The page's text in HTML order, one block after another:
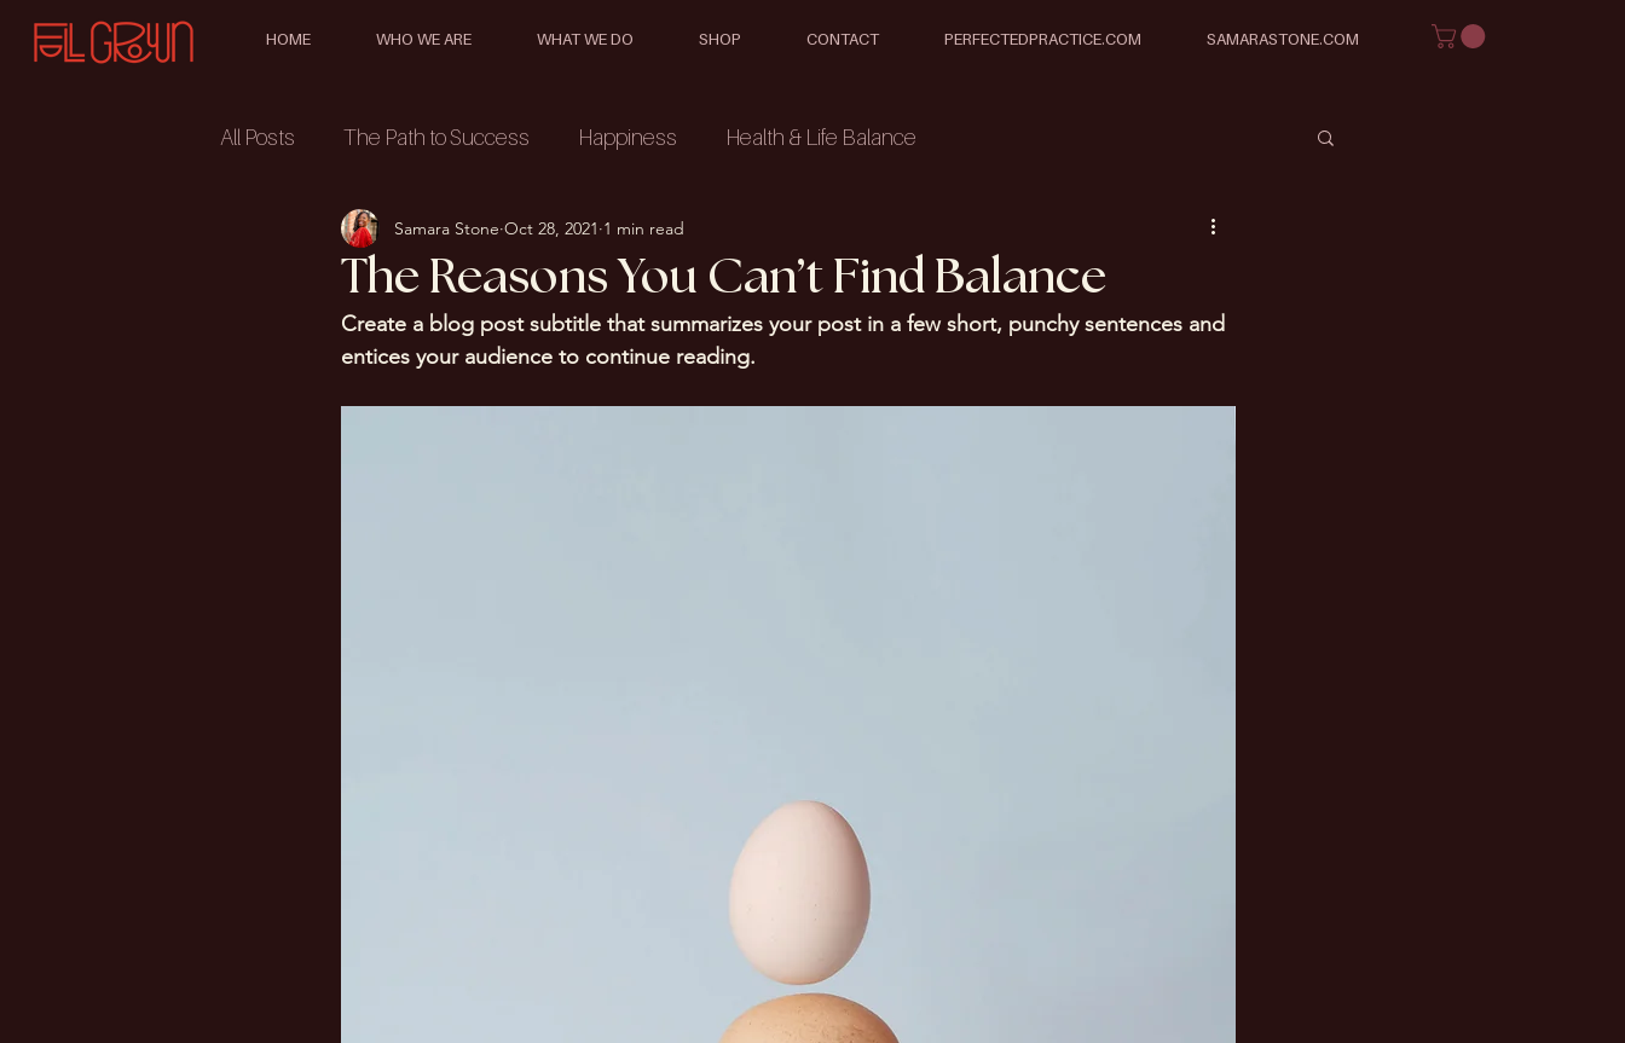
HOME WHO WE ARE WHAT WE DO SHOP CONTACT PERFECTEDPRACTICE.COM SAMARASTONE.COM
All Posts The Path to Success Happiness Health & Life Balance
The Reasons You Can’t Find Balance
Samara Stone Oct 28, 2021 1 min read
Create a blog post subtitle that summarizes your post in a few short, punchy sentences and
entices your audience to continue reading.